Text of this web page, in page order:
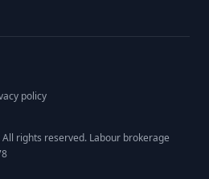
policy
rights reserved. Labour brokerage